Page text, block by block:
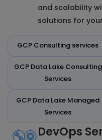
and scalability
solutions for
GCP Consulting services
GCP Data Lake Consulting
Services
GCP Data Lake Managed
Services
DevOps